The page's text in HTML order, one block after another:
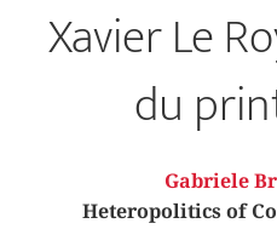
Xavier Le
du
Gabriele
Heteropolitics of